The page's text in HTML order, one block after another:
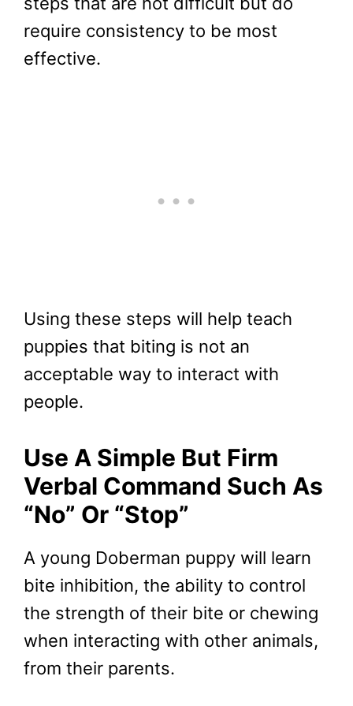
require consistency to be most
effective.
Using these steps will help teach
puppies that biting is not an
acceptable way to interact with
people.
Use A Simple But Firm
Verbal Command Such As
“No” Or “Stop”
A young Doberman puppy will learn
bite inhibition, the ability to control
the strength of their bite or chewing
when interacting with other animals,
from their parents.